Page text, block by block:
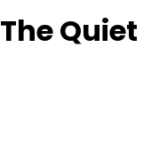
The Quiet